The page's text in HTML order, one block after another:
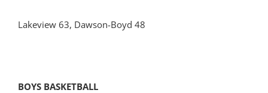
Lakeview 63, Dawson-Boyd 48
BOYS BASKETBALL